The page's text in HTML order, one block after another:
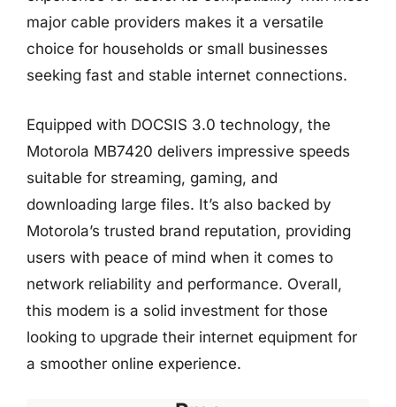
major cable providers makes it a versatile
choice for households or small businesses
seeking fast and stable internet connections.
Equipped with DOCSIS 3.0 technology, the
Motorola MB7420 delivers impressive speeds
suitable for streaming, gaming, and
downloading large files. It’s also backed by
Motorola’s trusted brand reputation, providing
users with peace of mind when it comes to
network reliability and performance. Overall,
this modem is a solid investment for those
looking to upgrade their internet equipment for
a smoother online experience.